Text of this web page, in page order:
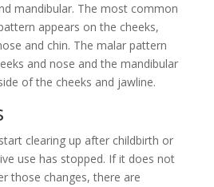
mandibular. The most common
appears on the cheeks,
and chin. The malar pattern
and nose and the mandibular
of the cheeks and jawline.
clearing up after childbirth or
use has stopped. If it does not
those changes, there are